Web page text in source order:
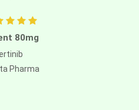
80mg
Pharma